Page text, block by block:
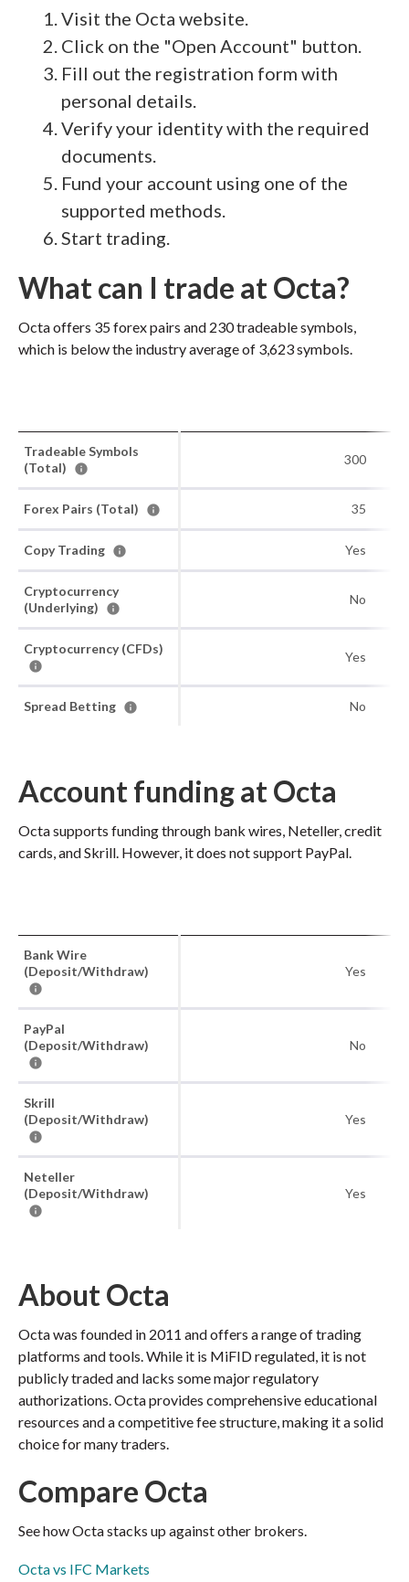
Visit the Octa website.
Click on the "Open Account" button.
Fill out the registration form with
personal details.
Verify your identity with the required
documents.
Fund your account using one of the
supported methods.
Start trading.
What can I trade at Octa?
Octa offers 35 forex pairs and 230 tradeable symbols,
which is below the industry average of 3,623 symbols.
Tradeable Symbols
(Total)
300
Forex Pairs (Total) 35
Copy Trading Yes
Cryptocurrency
(Underlying)
No
Cryptocurrency (CFDs)
Yes
Spread Betting No
Account funding at Octa
Octa supports funding through bank wires, Neteller, credit
cards, and Skrill. However, it does not support PayPal.
Bank Wire
(Deposit/Withdraw)
Yes
PayPal
(Deposit/Withdraw)
No
Skrill
(Deposit/Withdraw)
Yes
Neteller
(Deposit/Withdraw)
Yes
About Octa
Octa was founded in 2011 and offers a range of trading
platforms and tools. While it is MiFID regulated, it is not
publicly traded and lacks some major regulatory
authorizations. Octa provides comprehensive educational
resources and a competitive fee structure, making it a solid
choice for many traders.
Compare Octa
See how Octa stacks up against other brokers.
Octa vs IFC Markets